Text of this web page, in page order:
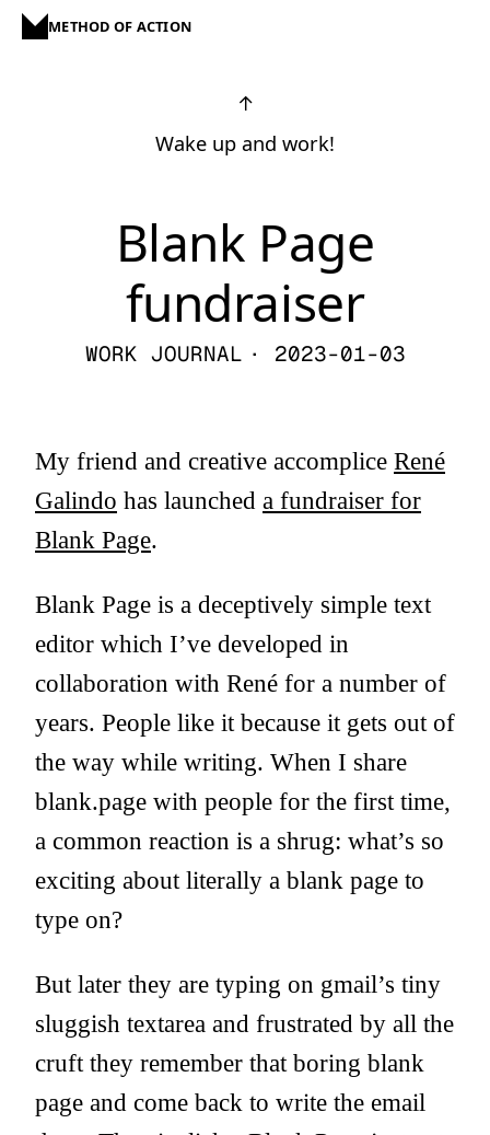
METHOD OF ACTION
↑
Wake up and work!
Blank Page
fundraiser
WORK JOURNAL · 2023-01-03
My friend and creative accomplice René
Galindo has launched a fundraiser for
Blank Page.
Blank Page is a deceptively simple text
editor which I’ve developed in
collaboration with René for a number of
years. People like it because it gets out of
the way while writing. When I share
blank.page with people for the first time,
a common reaction is a shrug: what’s so
exciting about literally a blank page to
type on?
But later they are typing on gmail’s tiny
sluggish textarea and frustrated by all the
cruft they remember that boring blank
page and come back to write the email